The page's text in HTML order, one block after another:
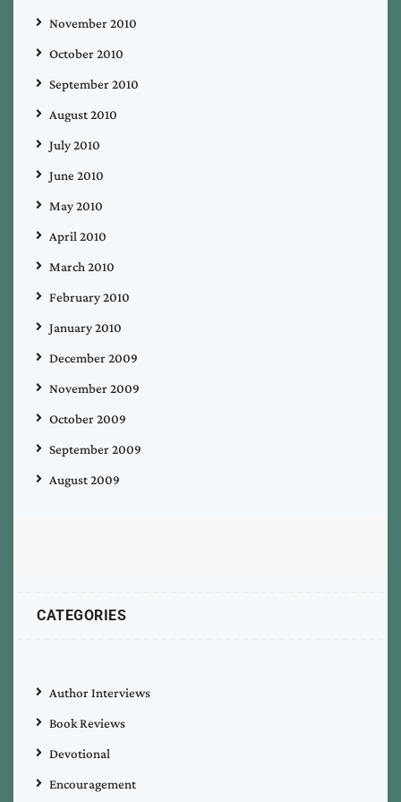
November 2010
October 2010
September 2010
August 2010
July 2010
June 2010
May 2010
April 2010
March 2010
February 2010
January 2010
December 2009
November 2009
October 2009
September 2009
August 2009
CATEGORIES
Author Interviews
Book Reviews
Devotional
Encouragement